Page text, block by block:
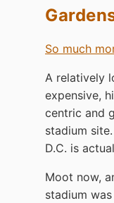
So much
A relatively
expensive,
centric and
stadium
D.C. is
Moot now,
stadium